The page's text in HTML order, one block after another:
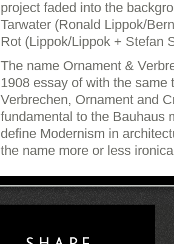
project faded into the
Tarwater (Ronald Lippok/
Rot (Lippok/Lippok + Stefan
The name Ornament &
1908 essay of with the same
Verbrechen, Ornament and
fundamental to the Bauhaus
define Modernism in
the name more or less